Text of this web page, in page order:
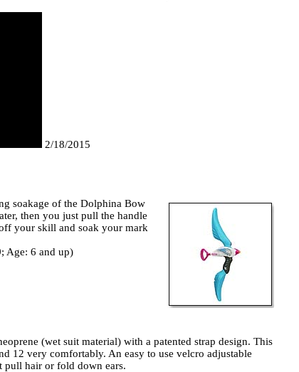
2/18/2015
soakage of the Dolphina Bow
then you just pull the handle
your skill and soak your mark
Age: 6 and up)
(wet suit material) with a patented strap design. This
12 very comfortably. An easy to use velcro adjustable
pull hair or fold down ears.